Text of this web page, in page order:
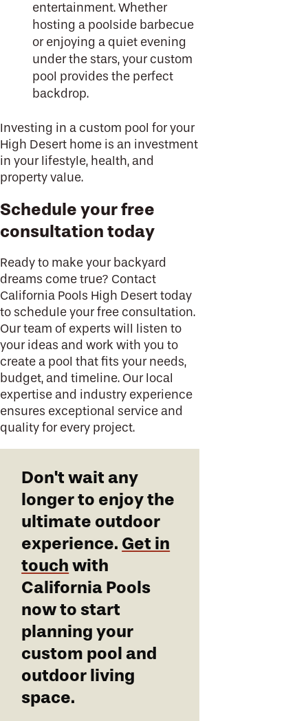
entertainment. Whether
hosting a poolside barbecue
or enjoying a quiet evening
under the stars, your custom
pool provides the perfect
backdrop.
Investing in a custom pool for your
High Desert home is an investment
in your lifestyle, health, and
property value.
Schedule your free
consultation today
Ready to make your backyard
dreams come true? Contact
California Pools High Desert today
to schedule your free consultation.
Our team of experts will listen to
your ideas and work with you to
create a pool that fits your needs,
budget, and timeline. Our local
expertise and industry experience
ensures exceptional service and
quality for every project.
Don't wait any
longer to enjoy the
ultimate outdoor
experience. Get in
touch with
California Pools
now to start
planning your
custom pool and
outdoor living
space.